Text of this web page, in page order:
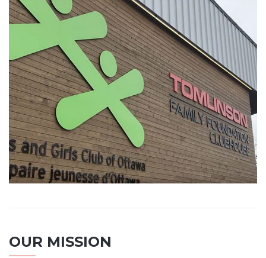
OUR MISSION